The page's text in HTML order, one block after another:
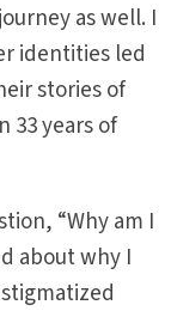
as well. I
identities led
stories of
33 years of
“Why am I
about why I